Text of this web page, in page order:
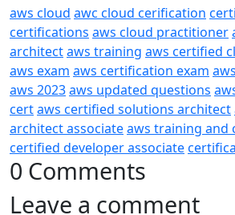
aws cloud awc cloud cerification
certifications aws cloud practitioner
architectaws training aws certified
aws exam aws certification exam
aws 2023aws updated questions
certaws certified solutions architect
architect associateaws training and
certified developer associate
0 Comments
Leave a comment